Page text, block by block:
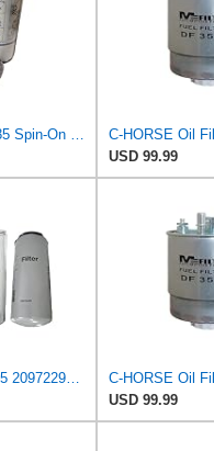
USD 99.99
23658111 21707135 20972295 Filter kit Compatible With Volvo Mack Engines
USD 99.99